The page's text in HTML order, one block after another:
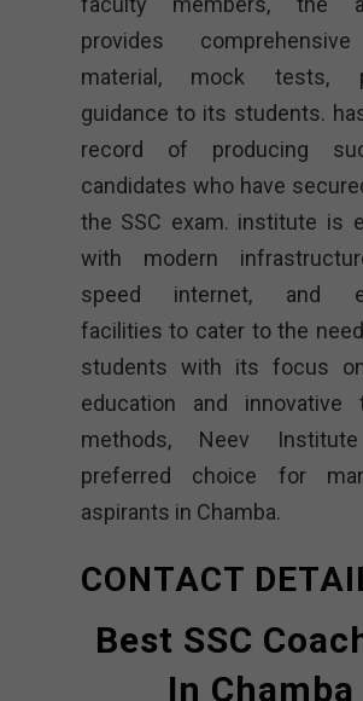
provides
material, mock tests,
guidance to its students.
record of producing
candidates who have
the SSC exam. institute is
with modern
speed internet, and
facilities to cater to the
students with its focus
education and innovative
methods, Neev
preferred choice for
aspirants in Chamba.
CONTACT
Best SSC
In Chamba